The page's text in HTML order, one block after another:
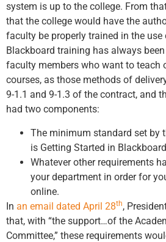
system is up to the college. From
that the college would have the
faculty be properly trained in the
Blackboard training has always
faculty members who want to teach
courses, as those methods of
9-1.1 and 9-1.3 of the contract, and
had two components:
The minimum standard set by
is Getting Started in
Whatever other requirements
your department in order for
online.
In an email dated April 28th,
that, with “the support…of the
Committee,” these requirements